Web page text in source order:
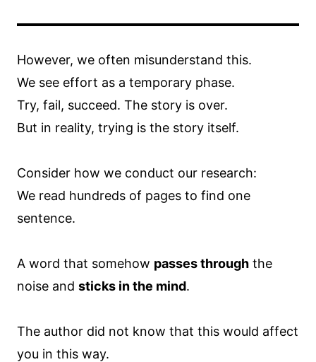
However, we often misunderstand this.
We see effort as a temporary phase.
Try, fail, succeed. The story is over.
But in reality, trying is the story itself.
Consider how we conduct our research:
We read hundreds of pages to find one
sentence.
A word that somehow passes through the
noise and sticks in the mind.
The author did not know that this would affect
you in this way.